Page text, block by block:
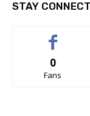
STAY
0
Fans